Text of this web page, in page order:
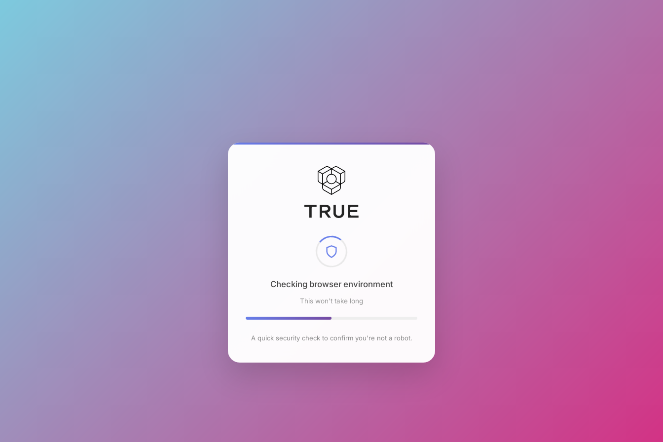
Checking browser environment
This won't take long
A quick security check to confirm you're not a robot.